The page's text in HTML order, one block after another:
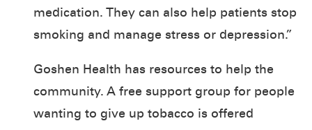
medication. They can also help patients stop
smoking and manage stress or depression.”
Goshen Health has resources to help the
community. A free support group for people
wanting to give up tobacco is offered